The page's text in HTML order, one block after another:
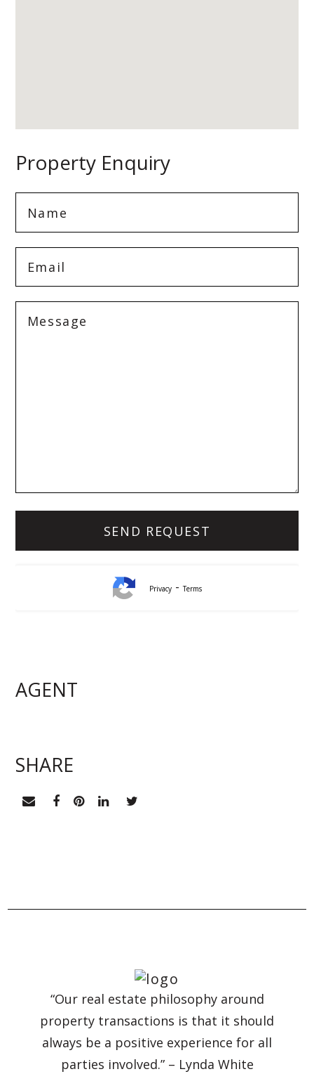
Property Enquiry
Privacy-Terms
AGENT
SHARE
“Our real estate philosophy around
property transactions is that it should
always be a positive experience for all
parties involved.” – Lynda White